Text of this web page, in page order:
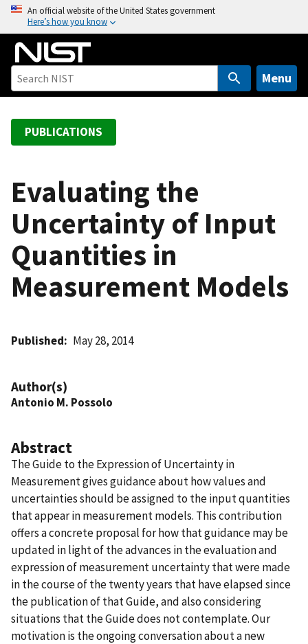
o
An official website of the United States government
Here’s how you know
Menu
PUBLICATIONS
Evaluating the
Uncertainty of Input
Quantities in
Measurement Models
Published May 28, 2014
Author(s)
Antonio M. Possolo
Abstract
The Guide to the Expression of Uncertainty in
Measurement gives guidance about how values and
uncertainties should be assigned to the input quantities
that appear in measurement models. This contribution
offers a concrete proposal for how that guidance may be
updated in light of the advances in the evaluation and
expression of measurement uncertainty that were made
in the course of the twenty years that have elapsed since
the publication of that Guide, and also considering
situations that the Guide does not contemplate. Our
motivation is the ongoing conversation about a new